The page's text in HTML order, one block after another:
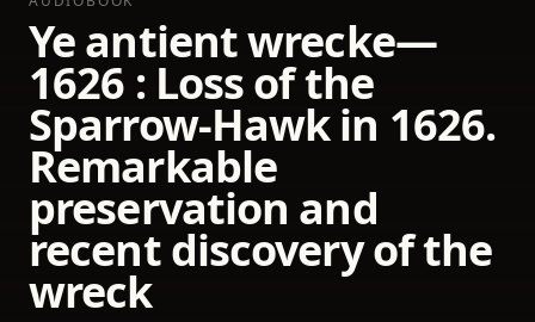
Ye antient wrecke—
1626 : Loss of the
Sparrow-Hawk in 1626.
Remarkable
preservation and
recent discovery of the
wreck